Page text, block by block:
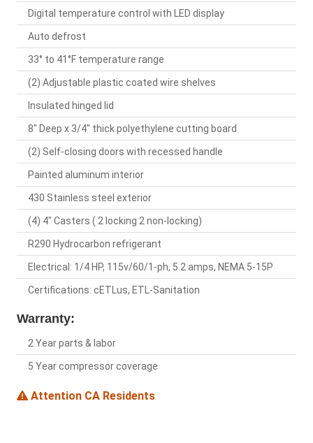
Digital temperature control with LED display
Auto defrost
33° to 41°F temperature range
(2) Adjustable plastic coated wire shelves
Insulated hinged lid
8" Deep x 3/4" thick polyethylene cutting board
(2) Self-closing doors with recessed handle
Painted aluminum interior
430 Stainless steel exterior
(4) 4" Casters ( 2 locking 2 non-locking)
R290 Hydrocarbon refrigerant
Electrical: 1/4 HP, 115v/60/1-ph, 5.2 amps, NEMA 5-15P
Certifications: cETLus, ETL-Sanitation
Warranty:
2 Year parts & labor
5 Year compressor coverage
Attention CA Residents